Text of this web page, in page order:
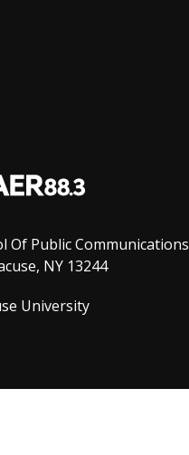
Of Public Communications
NY 13244
University